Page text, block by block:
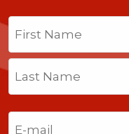
Name
First
Last